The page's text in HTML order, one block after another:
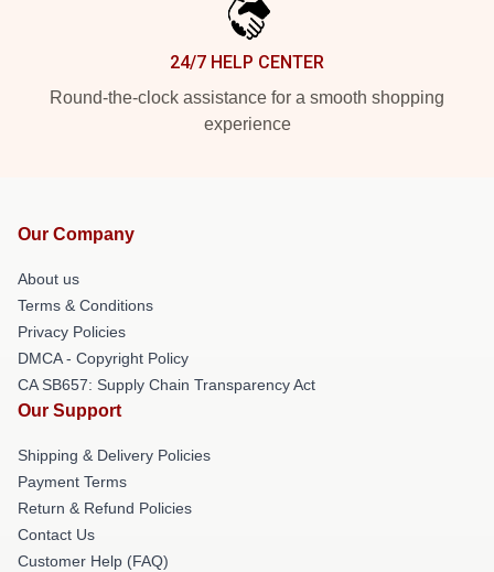
24/7 HELP CENTER
Round-the-clock assistance for a smooth shopping
experience
Our Company
About us
Terms & Conditions
Privacy Policies
DMCA - Copyright Policy
CA SB657: Supply Chain Transparency Act
Our Support
Shipping & Delivery Policies
Payment Terms
Return & Refund Policies
Contact Us
Customer Help (FAQ)